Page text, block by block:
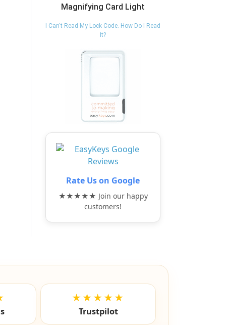
Magnifying Card Light
I Can't Read My Lock Code. How Do I Read
It?
Rate Us on Google
★★★★★ Join our happy
customers!
★★★★★
Trustpilot